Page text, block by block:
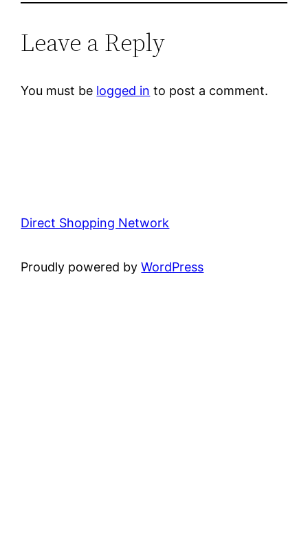
Leave a Reply
You must be logged in to post a comment.
Direct Shopping Network
Proudly powered byWordPress